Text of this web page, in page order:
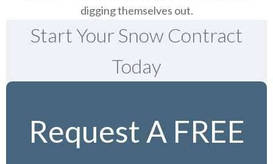
digging themselves out.
Start Your Snow Contract
Today
Request A FREE